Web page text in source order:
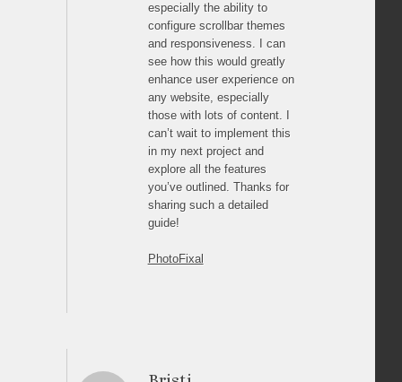
especially the ability to
configure scrollbar themes
and responsiveness. I can
see how this would greatly
enhance user experience on
any website, especially
those with lots of content. I
can’t wait to implement this
in my next project and
explore all the features
you’ve outlined. Thanks for
sharing such a detailed
guide!
PhotoFixal